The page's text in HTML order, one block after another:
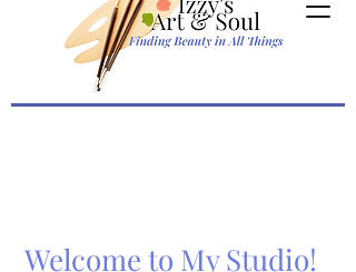
Welcome to My Studio!